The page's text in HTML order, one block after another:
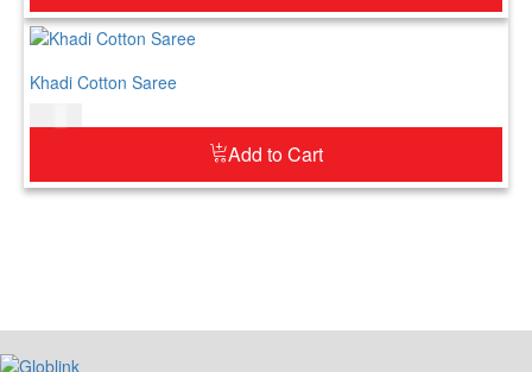
Khadi Cotton Saree
Add to Cart